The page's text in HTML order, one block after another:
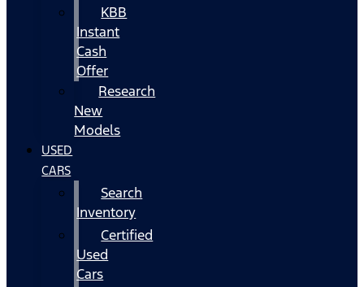
KBB
Instant
Cash
Offer
Research
New
Models
USED
CARS
Search
Inventory
Certified
Used
Cars